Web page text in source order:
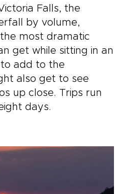
Falls, the
by volume,
most dramatic
get while sitting in an
add to the
also get to see
up close. Trips run
days.